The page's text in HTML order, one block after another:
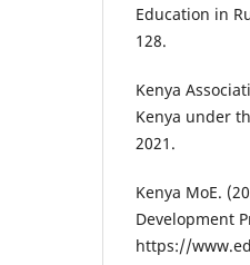
Education in
128.
Kenya
Kenya under
2021.
Kenya MoE.
Development
https://